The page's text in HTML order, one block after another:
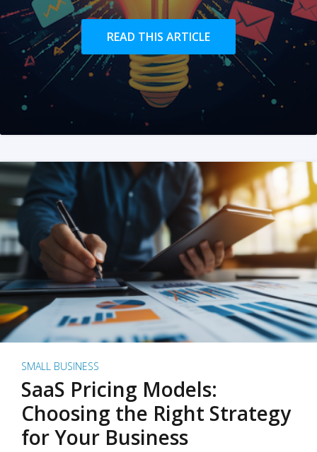
READ THIS ARTICLE
SMALL BUSINESS
SaaS Pricing Models:
Choosing the Right Strategy
for Your Business